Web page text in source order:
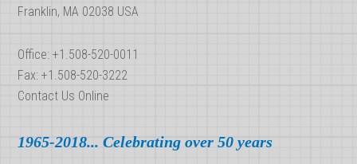
Franklin, MA 02038 USA
Office: +1.508-520-0011
Fax: +1.508-520-3222
Contact Us Online
1965-2018... Celebrating over 50 years